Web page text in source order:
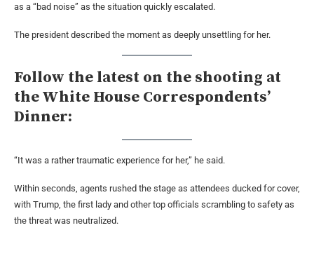
as a “bad noise” as the situation quickly escalated.
The president described the moment as deeply unsettling for her.
Follow the latest on the shooting at
the White House Correspondents’
Dinner:
“It was a rather traumatic experience for her,” he said.
Within seconds, agents rushed the stage as attendees ducked for cover,
with Trump, the first lady and other top officials scrambling to safety as
the threat was neutralized.